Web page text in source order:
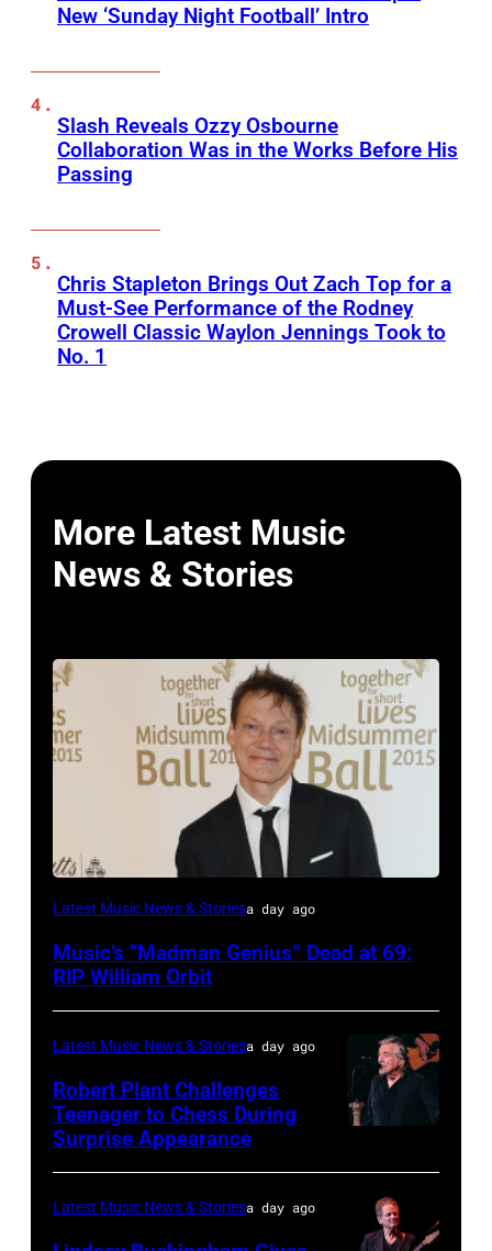
New ‘Sunday Night Football’ Intro
Slash Reveals Ozzy Osbourne
Collaboration Was in the Works Before His
Passing
Chris Stapleton Brings Out Zach Top for a
Must-See Performance of the Rodney
Crowell Classic Waylon Jennings Took to
No. 1
More Latest Music
News & Stories
LONDON,
–
Orbit
arrives
the
Latest Music News & Storiesa day ago
Music’s “Madman Genius” Dead at 69:
RIP William Orbit
TURKIYE
JULY
Latest Music News & Storiesa day ago
Robert Plant Challenges
Teenager to Chess During
Surprise Appearance
Latest Music News & Storiesa day ago